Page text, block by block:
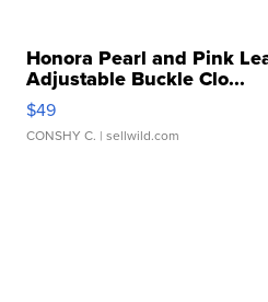
Honora Pearl and Pink
Adjustable Buckle Clo...
$49
CONSHY C. | sellwild.com